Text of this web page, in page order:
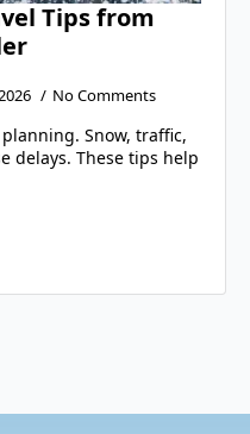
Tips from
No Comments
Snow, traffic,
delays. These tips help